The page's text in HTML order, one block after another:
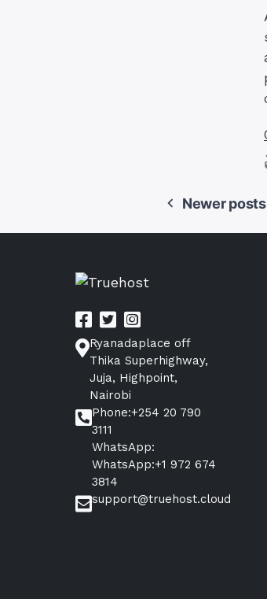
Posts
Newer posts
Ryanadaplace off
Thika Superhighway,
Juja, Highpoint,
Nairobi
Phone:+254 20 790
3111
WhatsApp:
WhatsApp:+1 972 674
3814
support@truehost.cloud